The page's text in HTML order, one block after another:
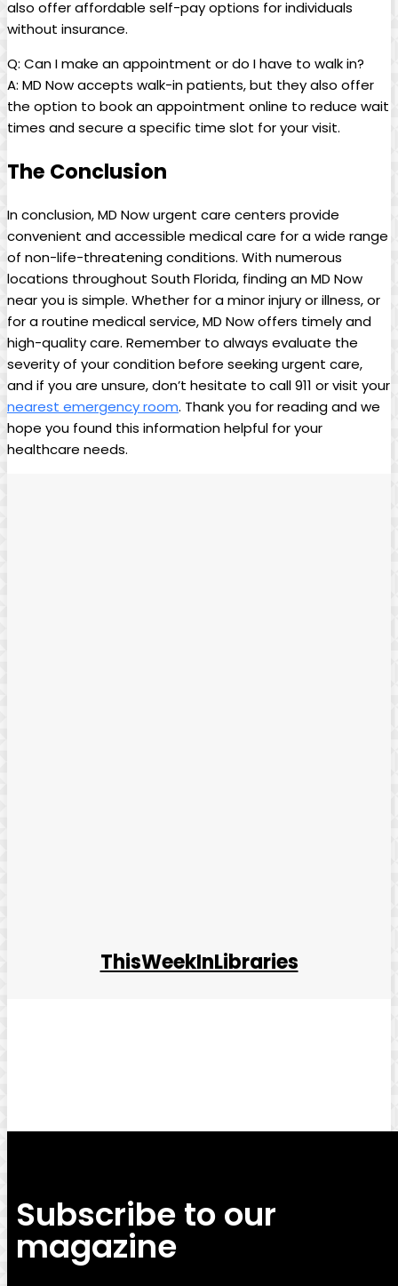
also offer affordable self-pay options for individuals
without insurance.
Q: Can I make an‌ appointment or do I have to walk in?
A: MD Now accepts walk-in patients, but they ⁢also ‌offer
the option to book an appointment online to​ reduce wait
times and‌ secure ⁢a specific time slot for‍ your visit.
The Conclusion
In conclusion, MD Now urgent care ⁣centers provide‍
convenient and accessible medical care‍ for a wide range
of non-life-threatening⁣ conditions. With numerous
locations throughout South‌ Florida, finding an MD Now
near you is simple. Whether for a minor injury or illness, or
for a routine medical service, MD Now ⁤offers timely and
high-quality care.⁢ Remember to always evaluate the
severity of your condition ⁢before seeking urgent care,
and ⁤if you ⁣are unsure, don’t hesitate to call⁤ 911 or visit your
nearest emergency room. Thank you for reading and we
hope you found​ this information helpful for your
healthcare needs.
ThisWeekInLibraries
Subscribe to our
magazine